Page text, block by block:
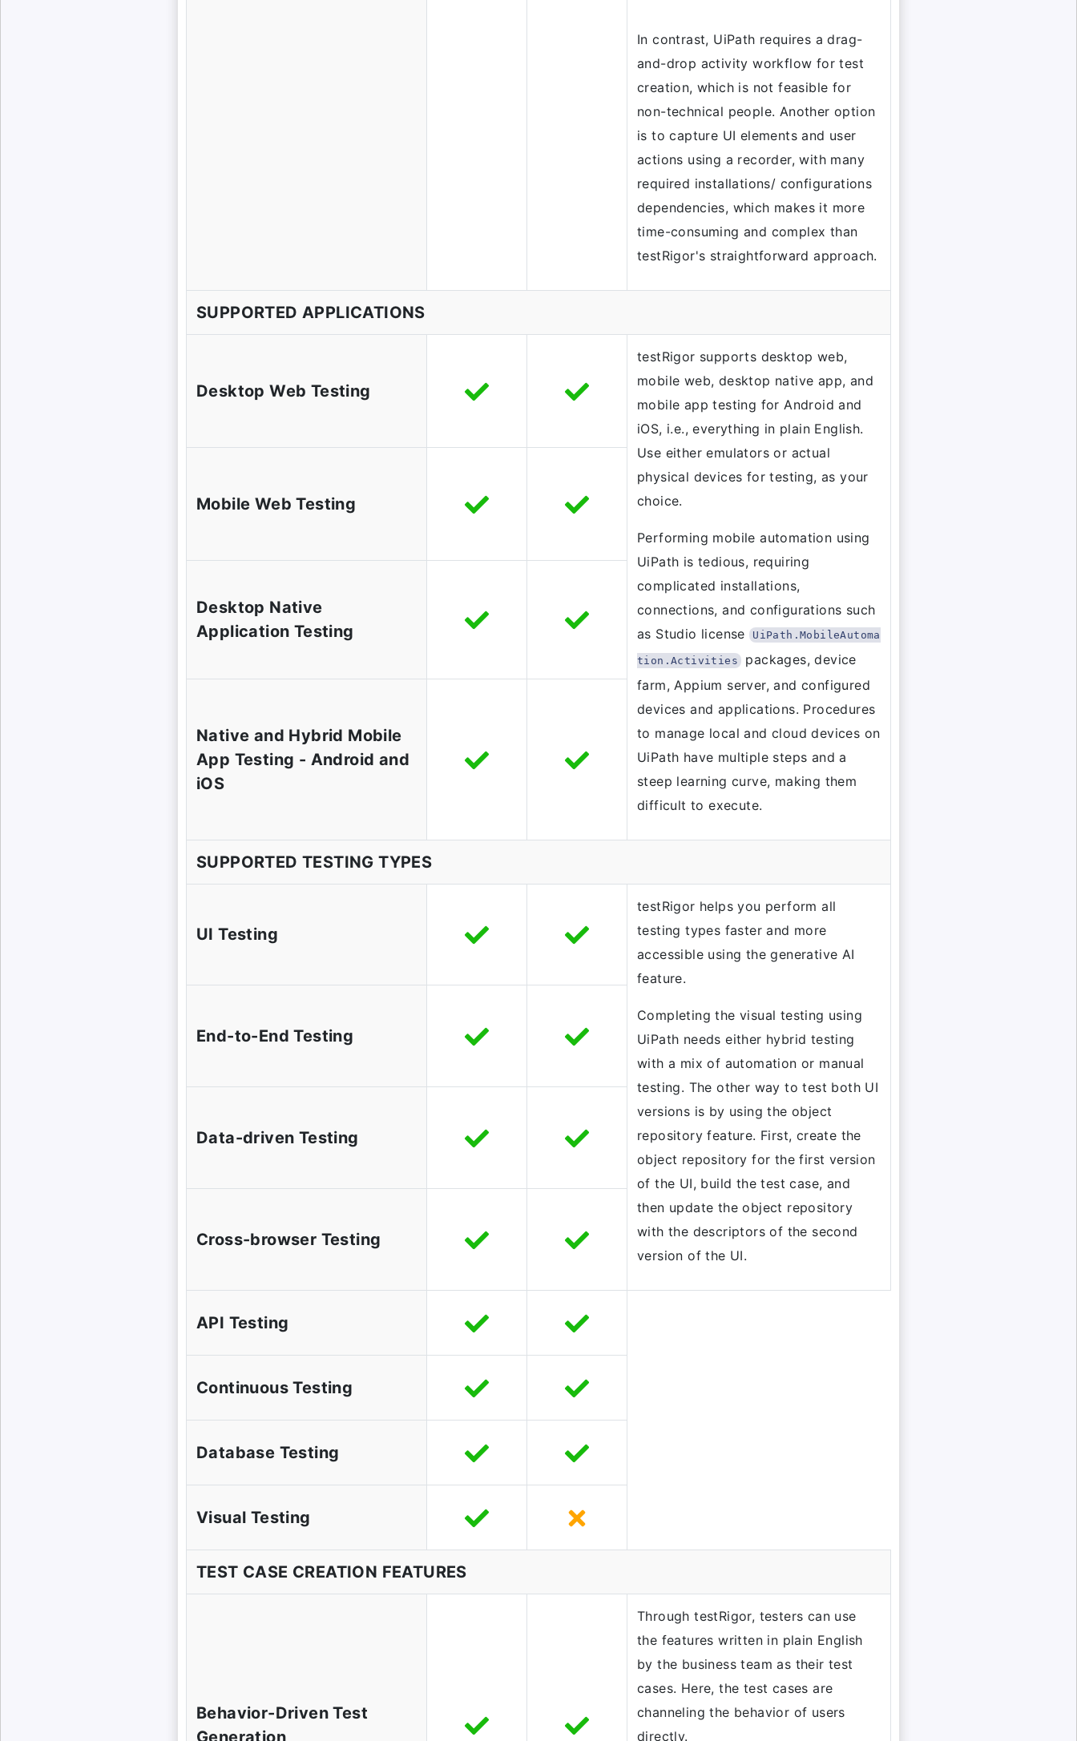
In contrast, UiPath requires a drag-
and-drop activity workflow for test
creation, which is not feasible for
non-technical people. Another option
is to capture UI elements and user
actions using a recorder, with many
required installations/ configurations
dependencies, which makes it more
time-consuming and complex than
testRigor's straightforward approach.
SUPPORTED APPLICATIONS
Desktop Web Testing
testRigor supports desktop web,
mobile web, desktop native app, and
mobile app testing for Android and
iOS, i.e., everything in plain English.
Use either emulators or actual
physical devices for testing, as your
choice.
Performing mobile automation using
UiPath is tedious, requiring
complicated installations,
connections, and configurations such
as Studio license UiPath.MobileAutoma
tion.Activities
packages, device
farm, Appium server, and configured
devices and applications. Procedures
to manage local and cloud devices on
UiPath have multiple steps and a
steep learning curve, making them
difficult to execute.
Mobile Web Testing
Desktop Native
Application Testing
Native and Hybrid Mobile
App Testing - Android and
iOS
SUPPORTED TESTING TYPES
UI Testing
testRigor helps you perform all
testing types faster and more
accessible using the generative AI
feature.
Completing the visual testing using
UiPath needs either hybrid testing
with a mix of automation or manual
testing. The other way to test both UI
versions is by using the object
repository feature. First, create the
object repository for the first version
of the UI, build the test case, and
then update the object repository
with the descriptors of the second
version of the UI.
End-to-End Testing
Data-driven Testing
Cross-browser Testing
API Testing
Continuous Testing
Database Testing
Visual Testing
TEST CASE CREATION FEATURES
Behavior-Driven Test
Generation
Through testRigor, testers can use
the features written in plain English
by the business team as their test
cases. Here, the test cases are
channeling the behavior of users
directly.